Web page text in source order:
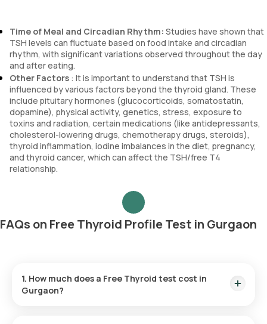
Time of Meal and Circadian Rhythm: Studies have shown that
TSH levels can fluctuate based on food intake and circadian
rhythm, with significant variations observed throughout the day
and after eating.
Other Factors : It is important to understand that TSH is
influenced by various factors beyond the thyroid gland. These
include pituitary hormones (glucocorticoids, somatostatin,
dopamine), physical activity, genetics, stress, exposure to
toxins and radiation, certain medications (like antidepressants,
cholesterol-lowering drugs, chemotherapy drugs, steroids),
thyroid inflammation, iodine imbalances in the diet, pregnancy,
and thyroid cancer, which can affect the TSH/free T4
relationship.
FAQs on Free Thyroid Profile Test in Gurgaon
1. How much does a Free Thyroid test cost in
Gurgaon?